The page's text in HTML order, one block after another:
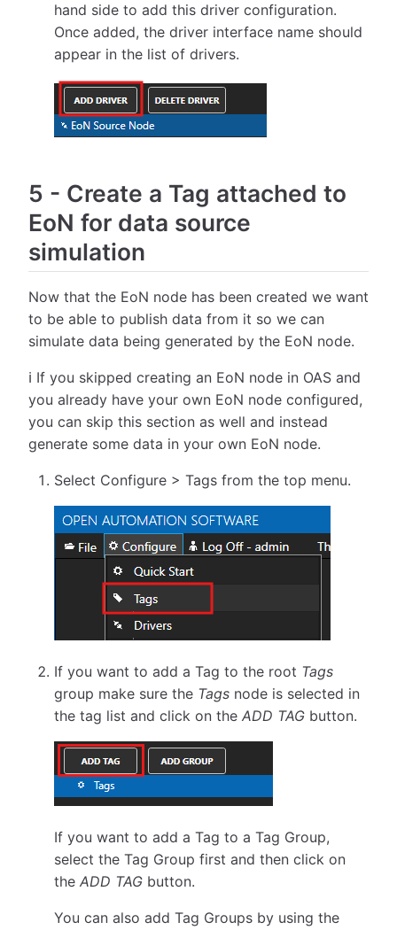
hand side to add this driver configuration.
Once added, the driver interface name should
appear in the list of drivers.
5 - Create a Tag attached to
EoN for data source
simulation
Now that the EoN node has been created we want
to be able to publish data from it so we can
simulate data being generated by the EoN node.
ℹ️ If you skipped creating an EoN node in OAS and
you already have your own EoN node configured,
you can skip this section as well and instead
generate some data in your own EoN node.
Select Configure > Tags from the top menu.
If you want to add a Tag to the root Tags
group make sure the Tags node is selected in
the tag list and click on theADD TAG button.
If you want to add a Tag to a Tag Group,
select the Tag Group first and then click on
theADD TAG button.
You can also add Tag Groups by using the